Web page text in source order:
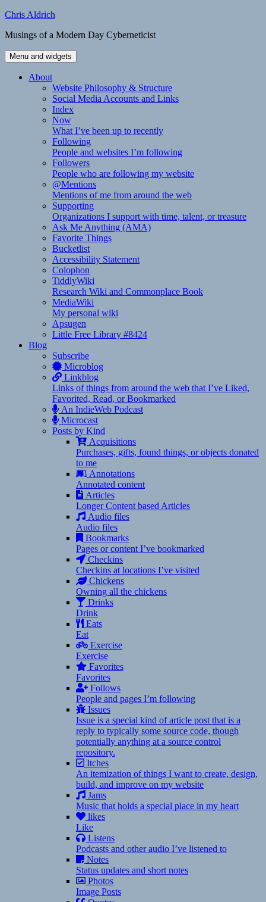
Skip
content
Chris Aldrich
Musings of a Modern Day Cyberneticist
Menu and widgets
About
Website Philosophy & Structure
Social Media Accounts and Links
Index
Now
What I’ve been up to recently
Following
People and websites I’m following
Followers
People who are following my website
@Mentions
Mentions of me from around the web
Supporting
Organizations I support with time, talent, or treasure
Ask Me Anything (AMA)
Favorite Things
Bucketlist
Accessibility Statement
Colophon
TiddlyWiki
Research Wiki and Commonplace Book
MediaWiki
My personal wiki
Apsugen
Little Free Library #8424
Blog
Subscribe
Microblog
Linkblog
Links of things from around the web that I’ve Liked,
Favorited, Read, or Bookmarked
An IndieWeb Podcast
Microcast
Posts by Kind
Acquisitions
Purchases, gifts, found things, or objects donated
to me
Annotations
Annotated content
Articles
Longer Content based Articles
Audio files
Audio files
Bookmarks
Pages or content I’ve bookmarked
Checkins
Checkins at locations I’ve visited
Chickens
Owning all the chickens
Drinks
Drink
Eats
Eat
Exercise
Exercise
Favorites
Favorites
Follows
People and pages I’m following
Issues
Issue is a special kind of article post that is a
reply to typically some source code, though
potentially anything at a source control
repository.
Itches
An itemization of things I want to create, design,
build, and improve on my website
Jams
Music that holds a special place in my heart
likes
Like
Listens
Podcasts and other audio I’ve listened to
Notes
Status updates and short notes
Photos
Image Posts